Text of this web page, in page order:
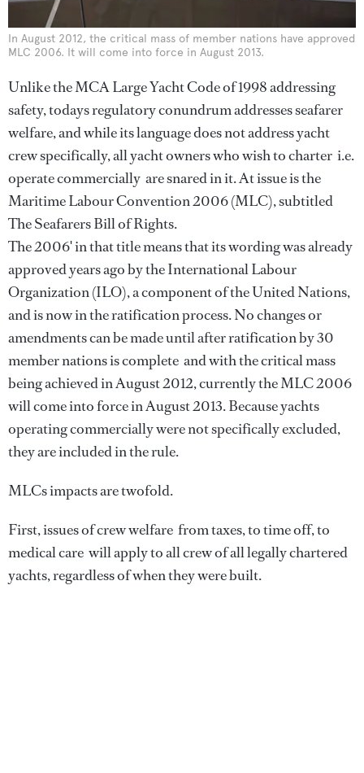
In August 2012, the critical mass of member nations have approved
MLC 2006. It will come into force in August 2013.
Unlike the MCA Large Yacht Code of 1998 addressing
safety, todays regulatory conundrum addresses seafarer
welfare, and while its language does not address yacht
crew specifically, all yacht owners who wish to charter  i.e.
operate commercially  are snared in it. At issue is the
Maritime Labour Convention 2006 (MLC), subtitled
The Seafarers Bill of Rights.
The 2006' in that title means that its wording was already
approved years ago by the International Labour
Organization (ILO), a component of the United Nations,
and is now in the ratification process. No changes or
amendments can be made until after ratification by 30
member nations is complete  and with the critical mass
being achieved in August 2012, currently the MLC 2006
will come into force in August 2013. Because yachts
operating commercially were not specifically excluded,
they are included in the rule.
MLCs impacts are twofold.
First, issues of crew welfare  from taxes, to time off, to
medical care  will apply to all crew of all legally chartered
yachts, regardless of when they were built.